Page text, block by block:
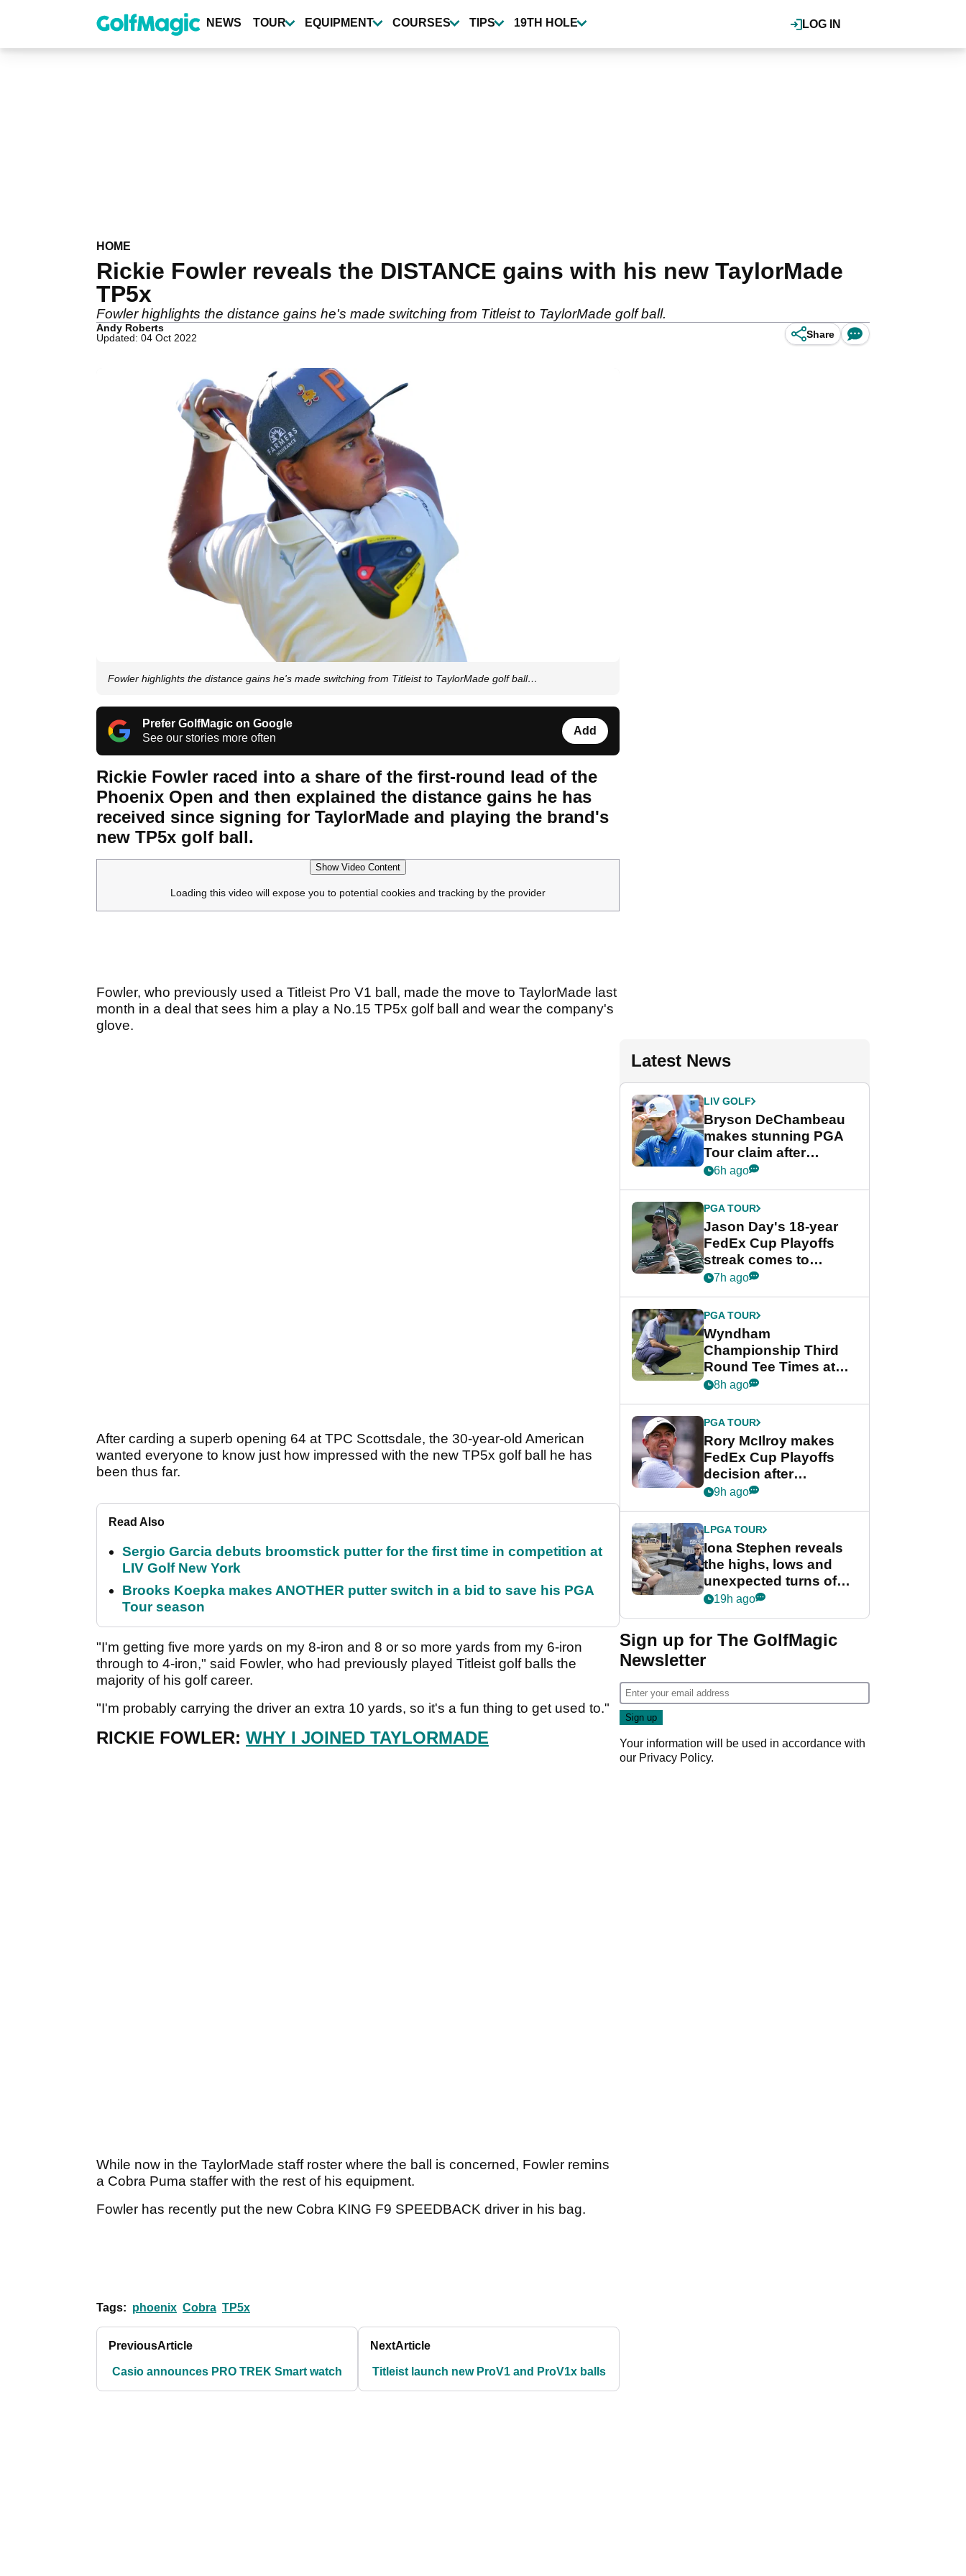
content
LOG IN
NEWS TOUR EQUIPMENT COURSES TIPS 19TH HOLE
HOME
Rickie Fowler reveals the DISTANCE gains with his new TaylorMade
TP5x
Fowler highlights the distance gains he's made switching from Titleist to TaylorMade golf ball.
Andy Roberts
Updated: 04 Oct 2022
Share
Fowler highlights the distance gains he's made switching from Titleist to TaylorMade golf ball…
Prefer GolfMagic on Google
See our stories more often
Add
Rickie Fowler raced into a share of the first-round lead of the
Phoenix Open and then explained the distance gains he has
received since signing for TaylorMade and playing the brand's
new TP5x golf ball.
Show Video Content
Loading this video will expose you to potential cookies and tracking by the provider
Fowler, who previously used a Titleist Pro V1 ball, made the move to TaylorMade last
month in a deal that sees him a play a No.15 TP5x golf ball and wear the company's
glove.
After carding a superb opening 64 at TPC Scottsdale, the 30-year-old American
wanted everyone to know just how impressed with the new TP5x golf ball he has
been thus far.
Read Also
Sergio Garcia debuts broomstick putter for the first time in competition at
LIV Golf New York
Brooks Koepka makes ANOTHER putter switch in a bid to save his PGA
Tour season
"I'm getting five more yards on my 8-iron and 8 or so more yards from my 6-iron
through to 4-iron," said Fowler, who had previously played Titleist golf balls the
majority of his golf career.
"I'm probably carrying the driver an extra 10 yards, so it's a fun thing to get used to."
RICKIE FOWLER: WHY I JOINED TAYLORMADE
While now in the TaylorMade staff roster where the ball is concerned, Fowler remins
a Cobra Puma staffer with the rest of his equipment.
Fowler has recently put the new Cobra KING F9 SPEEDBACK driver in his bag.
Tags: phoenix Cobra TP5x
PreviousArticle
Casio announces PRO TREK Smart watch
NextArticle
Titleist launch new ProV1 and ProV1x balls
Latest News
LIV GOLF
Bryson DeChambeau
makes stunning PGA
Tour claim after
whirlwind LIV Golf
6h ago
PGA TOUR
Jason Day's 18-year
FedEx Cup Playoffs
streak comes to
crushing end at
Championship
7h ago
PGA TOUR
Wyndham
Championship Third
Round Tee Times at
PGA Tour's final
Cup event
8h ago
PGA TOUR
Rory McIlroy makes
FedEx Cup Playoffs
decision after
Memphis uncertainty
9h ago
LPGA TOUR
Iona Stephen reveals
the highs, lows and
unexpected turns of
her career in new
Game
19h ago
Sign up for The GolfMagic
Newsletter
Your information will be used in accordance with
our Privacy Policy.